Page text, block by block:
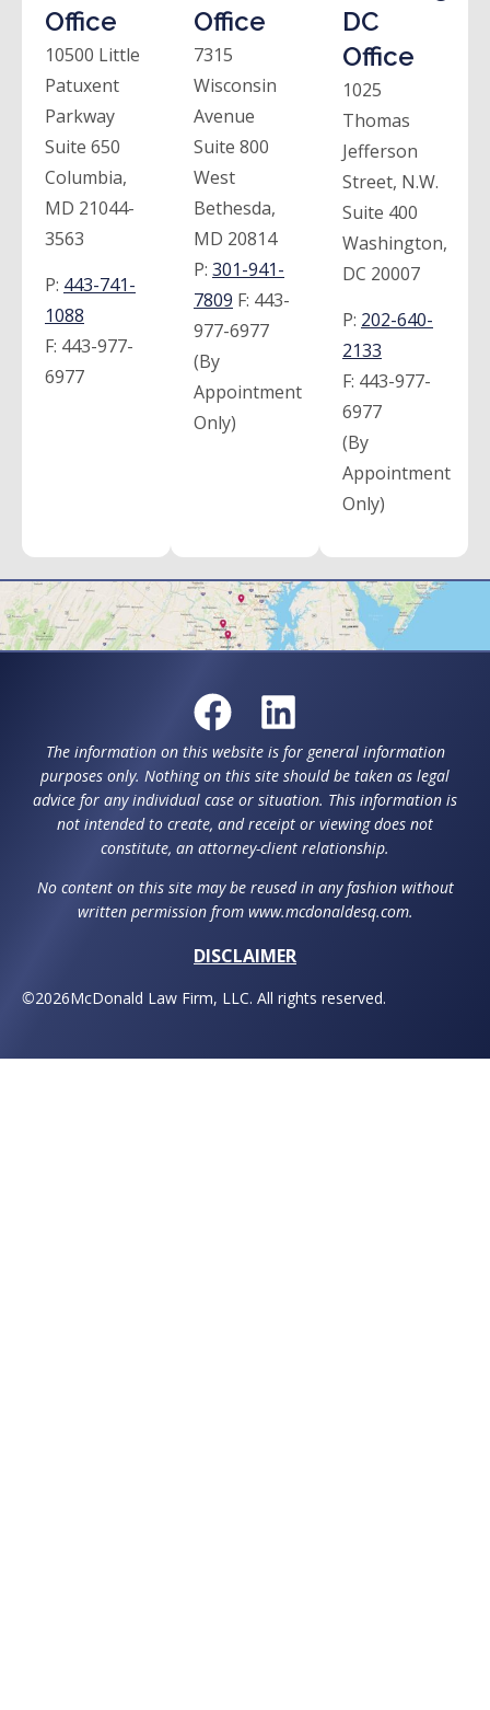
Office
10500 Little
Patuxent
Parkway
Suite 650
Columbia,
MD 21044-
3563
P: 443-741-
1088
F: 443-977-
6977
Office
7315
Wisconsin
Avenue
Suite 800
West
Bethesda,
MD 20814
P: 301-941-
7809 F: 443-
977-6977
(By
Appointment
Only)
DC
Office
1025
Thomas
Jefferson
Street, N.W.
Suite 400
Washington,
DC 20007
P: 202-640-
2133
F: 443-977-
6977
(By
Appointment
Only)
The information on this website is for general information
purposes only. Nothing on this site should be taken as legal
advice for any individual case or situation. This information is
not intended to create, and receipt or viewing does not
constitute, an attorney-client relationship.
No content on this site may be reused in any fashion without
written permission from www.mcdonaldesq.com.
DISCLAIMER
©2026McDonald Law Firm, LLC. All rights reserved.